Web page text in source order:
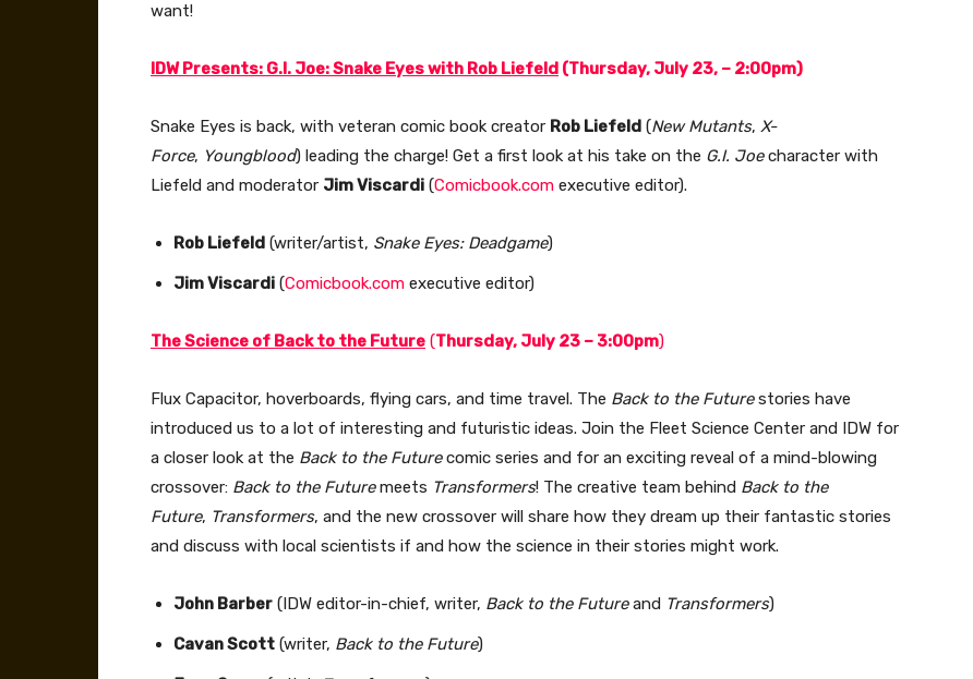
want!
IDW Presents: G.I. Joe: Snake Eyes with Rob Liefeld (Thursday, July 23, – 2:00pm)
Snake Eyes is back, with veteran comic book creator Rob Liefeld (New Mutants, X-
Force, Youngblood) leading the charge! Get a first look at his take on the G.I. Joecharacter with
Liefeld and moderator Jim Viscardi (Comicbook.com executive editor).
Rob Liefeld (writer/artist, Snake Eyes: Deadgame)
Jim Viscardi (Comicbook.com executive editor)
The Science of Back to the Future (Thursday, July 23 – 3:00pm)
Flux Capacitor, hoverboards, flying cars, and time travel. The Back to the Futurestories have
introduced us to a lot of interesting and futuristic ideas. Join the Fleet Science Center and IDW for
a closer look at the Back to the Futurecomic series and for an exciting reveal of a mind-blowing
crossover: Back to the Futuremeets Transformers! The creative team behind Back to the
Future, Transformers, and the new crossover will share how they dream up their fantastic stories
and discuss with local scientists if and how the science in their stories might work.
John Barber (IDW editor-in-chief, writer, Back to the Futureand Transformers)
Cavan Scott (writer, Back to the Future)